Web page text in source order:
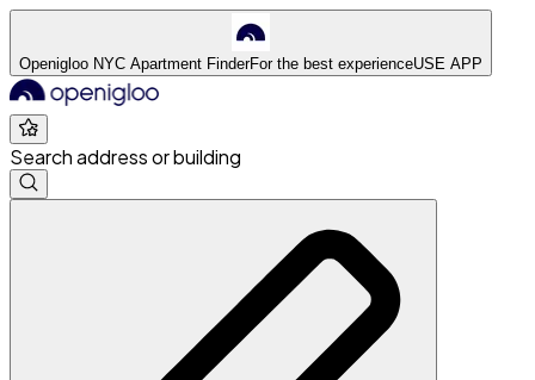
Openigloo NYC Apartment FinderFor the best experienceUSE APP
Search address or building